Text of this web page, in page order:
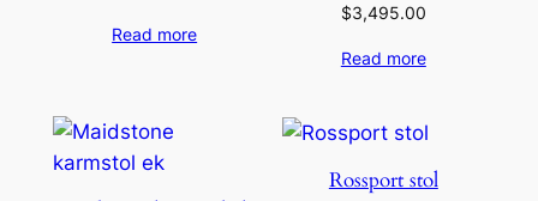
Read more
$3,495.00
Read more
Rossport stol